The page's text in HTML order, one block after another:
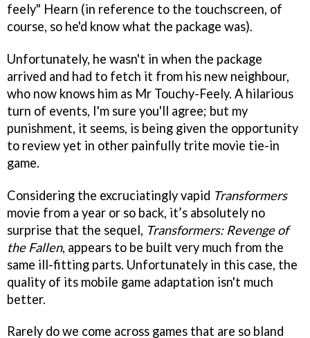
feely" Hearn (in reference to the touchscreen, of
course, so he'd know what the package was).
Unfortunately, he wasn't in when the package
arrived and had to fetch it from his new neighbour,
who now knows him as Mr Touchy-Feely. A hilarious
turn of events, I'm sure you'll agree; but my
punishment, it seems, is being given the opportunity
to review yet in other painfully trite movie tie-in
game.
Considering the excruciatingly vapid Transformers
movie from a year or so back, it’s absolutely no
surprise that the sequel, Transformers: Revenge of
the Fallen, appears to be built very much from the
same ill-fitting parts. Unfortunately in this case, the
quality of its mobile game adaptation isn't much
better.
Rarely do we come across games that are so bland